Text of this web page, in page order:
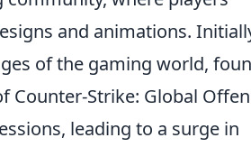
and animations.
of the gaming world,
Counter-Strike: Global
leading to a surge in